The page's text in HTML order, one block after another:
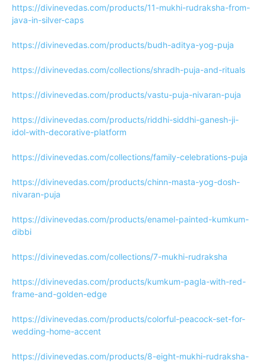
https://divinevedas.com/products/11-mukhi-rudraksha-from-
java-in-silver-caps
https://divinevedas.com/products/budh-aditya-yog-puja
https://divinevedas.com/collections/shradh-puja-and-rituals
https://divinevedas.com/products/vastu-puja-nivaran-puja
https://divinevedas.com/products/riddhi-siddhi-ganesh-ji-
idol-with-decorative-platform
https://divinevedas.com/collections/family-celebrations-puja
https://divinevedas.com/products/chinn-masta-yog-dosh-
nivaran-puja
https://divinevedas.com/products/enamel-painted-kumkum-
dibbi
https://divinevedas.com/collections/7-mukhi-rudraksha
https://divinevedas.com/products/kumkum-pagla-with-red-
frame-and-golden-edge
https://divinevedas.com/products/colorful-peacock-set-for-
wedding-home-accent
https://divinevedas.com/products/8-eight-mukhi-rudraksha-